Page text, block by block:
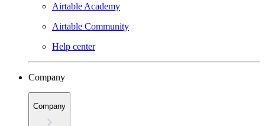
Airtable Academy
Airtable Community
Help center
Company
Company